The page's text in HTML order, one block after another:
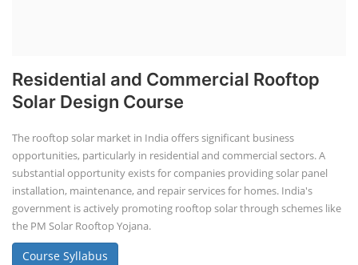
Residential and Commercial Rooftop
Solar Design Course
The rooftop solar market in India offers significant business
opportunities, particularly in residential and commercial sectors. A
substantial opportunity exists for companies providing solar panel
installation, maintenance, and repair services for homes. India's
government is actively promoting rooftop solar through schemes like
the PM Solar Rooftop Yojana.
Course Syllabus